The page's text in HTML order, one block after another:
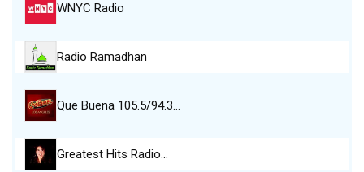
WNYC Radio
Radio Ramadhan
Que Buena 105.5/94.3…
Greatest Hits Radio…